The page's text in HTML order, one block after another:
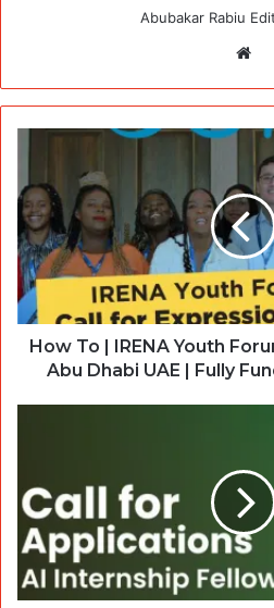
Abubakar Rabiu
How To | IRENA Youth
Abu Dhabi UAE | Fully